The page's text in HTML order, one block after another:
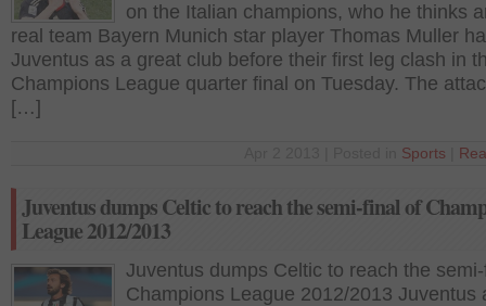
on the Italian champions, who he thinks
real team Bayern Munich star player Thomas Muller
Juventus as a great club before their first leg clash in
Champions League quarter final on Tuesday. The
[…]
Sports
Juventus dumps Celtic to reach the semi-final of
League 2012/2013
Juventus dumps Celtic to reach the
Champions League 2012/2013 Juventus